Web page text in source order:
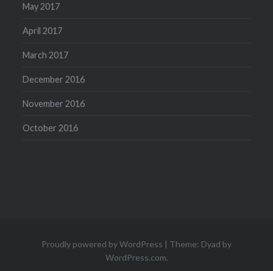
May 2017
April 2017
March 2017
December 2016
November 2016
October 2016
Proudly powered by WordPress | Theme: Dyad by
WordPress.com.